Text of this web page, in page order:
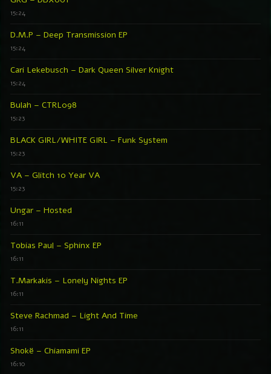
15:24
D.M.P – Deep Transmission EP
15:24
Cari Lekebusch – Dark Queen Silver Knight
15:24
Bulah – CTRL098
15:23
BLACK GIRL/WHITE GIRL – Funk System
15:23
VA – Glitch 10 Year VA
15:23
Ungar – Hosted
16:11
Tobias Paul – Sphinx EP
16:11
T.Markakis – Lonely Nights EP
16:11
Steve Rachmad – Light And Time
16:11
Shokë – Chiamami EP
16:10